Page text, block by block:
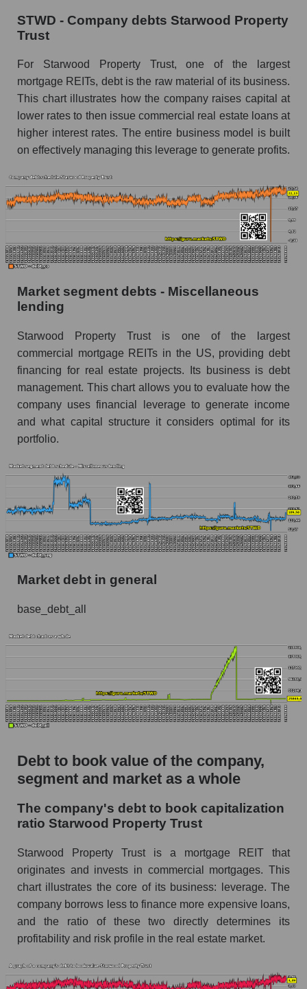
STWD - Company debts Starwood Property
Trust
For Starwood Property Trust, one of the largest
mortgage REITs, debt is the raw material of its business.
This chart illustrates how the company raises capital at
lower rates to then issue commercial real estate loans at
higher interest rates. The entire business model is built
on effectively managing this leverage to generate profits.
Market segment debts - Miscellaneous
lending
Starwood Property Trust is one of the largest
commercial mortgage REITs in the US, providing debt
financing for real estate projects. Its business is debt
management. This chart allows you to evaluate how the
company uses financial leverage to generate income
and what capital structure it considers optimal for its
portfolio.
Market debt in general
base_debt_all
Debt to book value of the company,
segment and market as a whole
The company's debt to book capitalization
ratio Starwood Property Trust
Starwood Property Trust is a mortgage REIT that
originates and invests in commercial mortgages. This
chart illustrates the core of its business: leverage. The
company borrows less to finance more expensive loans,
and the ratio of these two directly determines its
profitability and risk profile in the real estate market.